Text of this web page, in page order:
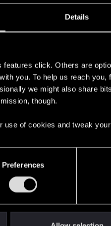
Details
features click. Others are
you. To help us reach
we might also share
though.
use of cookies and tweak
Preferences
770